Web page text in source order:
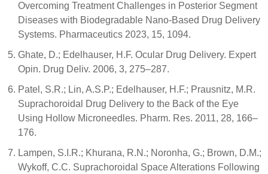
Overcoming Treatment Challenges in Posterior Segment
Diseases with Biodegradable Nano-Based Drug Delivery
Systems. Pharmaceutics 2023, 15, 1094.
Ghate, D.; Edelhauser, H.F. Ocular Drug Delivery. Expert
Opin. Drug Deliv. 2006, 3, 275–287.
Patel, S.R.; Lin, A.S.P.; Edelhauser, H.F.; Prausnitz, M.R.
Suprachoroidal Drug Delivery to the Back of the Eye
Using Hollow Microneedles. Pharm. Res. 2011, 28, 166–
176.
Lampen, S.I.R.; Khurana, R.N.; Noronha, G.; Brown, D.M.;
Wykoff, C.C. Suprachoroidal Space Alterations Following